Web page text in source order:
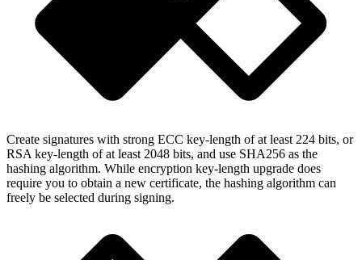
Create signatures with strong ECC key-length of at least 224 bits, or
RSA key-length of at least 2048 bits, and use SHA256 as the
hashing algorithm. While encryption key-length upgrade does
require you to obtain a new certificate, the hashing algorithm can
freely be selected during signing.